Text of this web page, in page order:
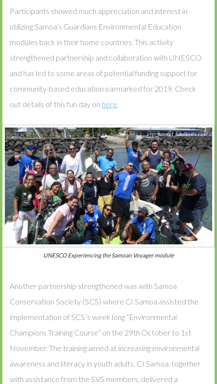
Participants showed much appreciation and interest in
utilizing Samoa’s Guardians Environmental Education
modules back in their home countries. This activity
strengthened partnership and collaboration with UNESCO
and has led to some areas of potential funding support for
community-based education earmarked for 2019. Check
out details of this fun day on here.
UNESCO Experiencing the Samoan Voyager module
Another partnership strengthened was with Samoa
Conservation Society (SCS) where CI Samoa assisted the
implementation of SCS’s week long “Environmental
Champions Training Course” on the 29th October to 1st
November. The training aimed at increasing environmental
awareness and literacy in youth adults. CI Samoa, together
with assistance from the SVS members, delivered a